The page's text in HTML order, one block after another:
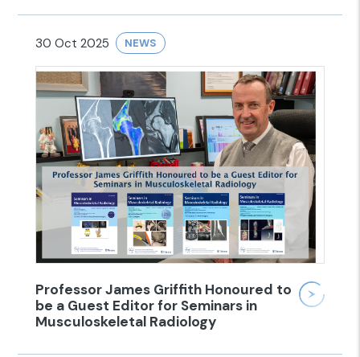
30 Oct 2025 NEWS
Professor James Griffith Honoured to
be a Guest Editor for Seminars in
Musculoskeletal Radiology